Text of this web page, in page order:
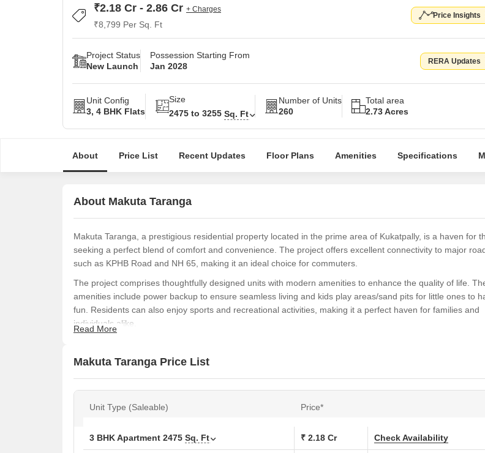
₹2.18 Cr - 2.86 Cr + Charges
₹8,799 Per Sq. Ft
Price Insights
Project Status
New Launch
Possession Starting From
Jan 2028
RERA Updates
Unit Config
3, 4 BHK Flats
Size
2475 to 3255 Sq. Ft
Number of Units
260
Total area
2.73 Acres
About Price List Recent Updates Floor Plans Amenities Specifications
About Makuta Taranga
Makuta Taranga, a prestigious residential property located in the prime area of Kukatpally, is a haven for
seeking a perfect blend of comfort and convenience. The project offers excellent connectivity to major
such as KPHB Road and NH 65, making it an ideal choice for commuters.
The project comprises thoughtfully designed units with modern amenities to enhance the quality of life.
amenities include power backup to ensure seamless living and kids play areas/sand pits for little ones to
fun. Residents can also enjoy sports and recreational activities, making it a perfect haven for families and
individuals alike.
featuring oil-bound distemper walls. The project is a perfect blend of style, comfort, and functionality,
investment worth considering.
The following table outlines the available unit options at Makuta Taranga:
Unit Type Area (Sq. Ft.)
Read More
Makuta Taranga Price List
Unit Type (Saleable) Price*
3 BHK Apartment 2475 Sq. Ft ₹ 2.18 Cr Check Availability